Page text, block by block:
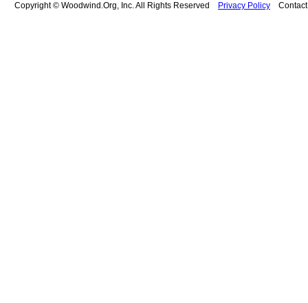
Copyright © Woodwind.Org, Inc. All Rights Reserved Privacy Policy